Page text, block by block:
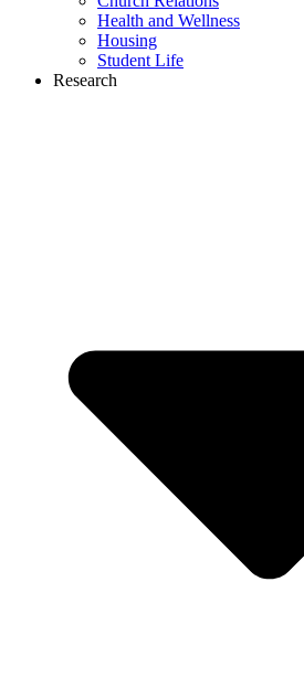
Health and Wellness
Housing
Student Life
Research